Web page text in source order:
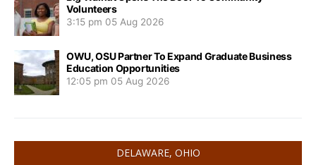
Volunteers
3:15 pm 05 Aug 2026
OWU, OSU Partner To Expand Graduate Business
Education Opportunities
12:05 pm 05 Aug 2026
DELAWARE, OHIO